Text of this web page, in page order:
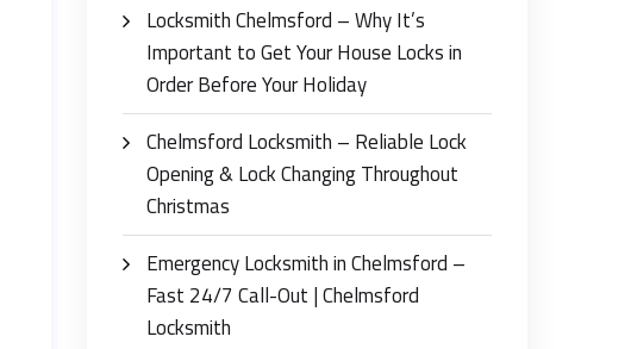
Locksmith Chelmsford – Why It’s
Important to Get Your House Locks in
Order Before Your Holiday
Chelmsford Locksmith – Reliable Lock
Opening & Lock Changing Throughout
Christmas
Emergency Locksmith in Chelmsford –
Fast 24/7 Call-Out | Chelmsford
Locksmith